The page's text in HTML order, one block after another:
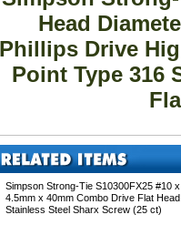
Head
Phillips Drive
Point Type 316
Simpson Strong-Tie S10300FX25 #10
4.5mm x 40mm Combo Drive Flat
Stainless Steel Sharx Screw (25 ct)